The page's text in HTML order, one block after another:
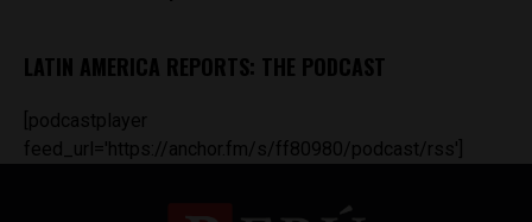
LATIN AMERICA REPORTS: THE PODCAST
[podcastplayer
feed_url='https://anchor.fm/s/ff80980/podcast/rss']